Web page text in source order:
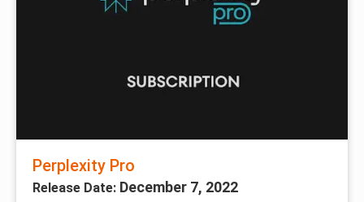
Perplexity Pro
Release Date: December 7, 2022